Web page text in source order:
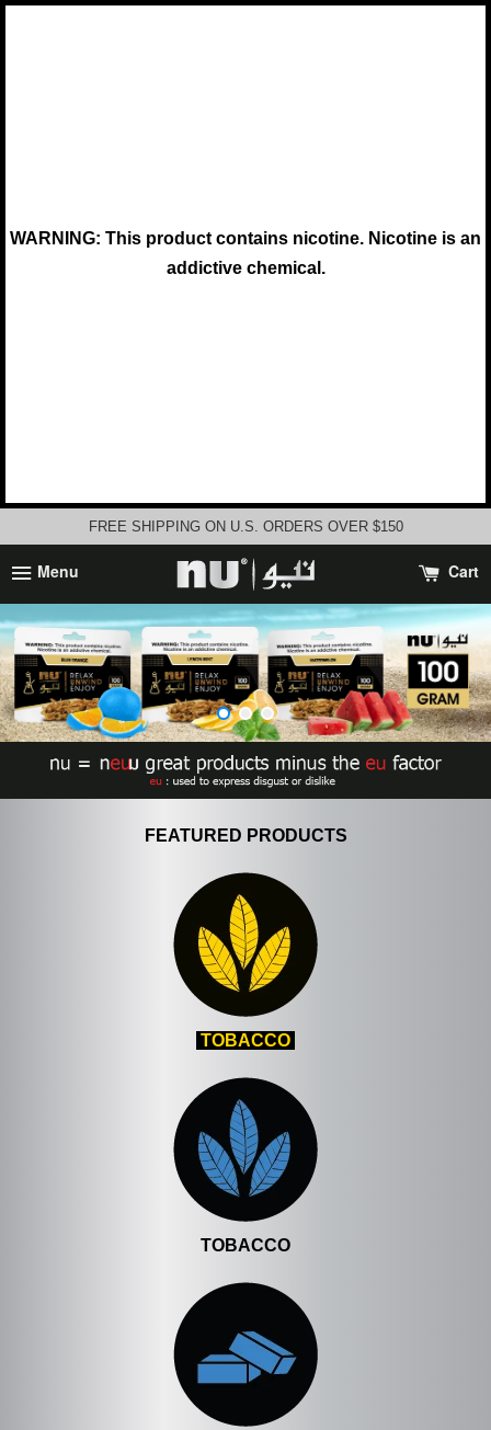
WARNING: This product contains nicotine. Nicotine is an
addictive chemical.
FREE SHIPPING ON U.S. ORDERS OVER $150
Menu Cart
FEATURED PRODUCTS
TOBACCO
TOBACCO